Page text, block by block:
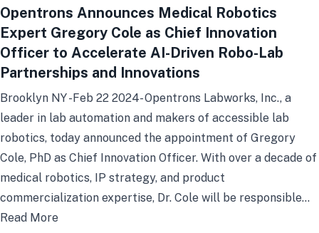
Opentrons Announces Medical Robotics
Expert Gregory Cole as Chief Innovation
Officer to Accelerate AI-Driven Robo-Lab
Partnerships and Innovations
Brooklyn NY -Feb 22 2024- Opentrons Labworks, Inc., a
leader in lab automation and makers of accessible lab
robotics, today announced the appointment of Gregory
Cole, PhD as Chief Innovation Officer. With over a decade of
medical robotics, IP strategy, and product
commercialization expertise, Dr. Cole will be responsible…
Read More